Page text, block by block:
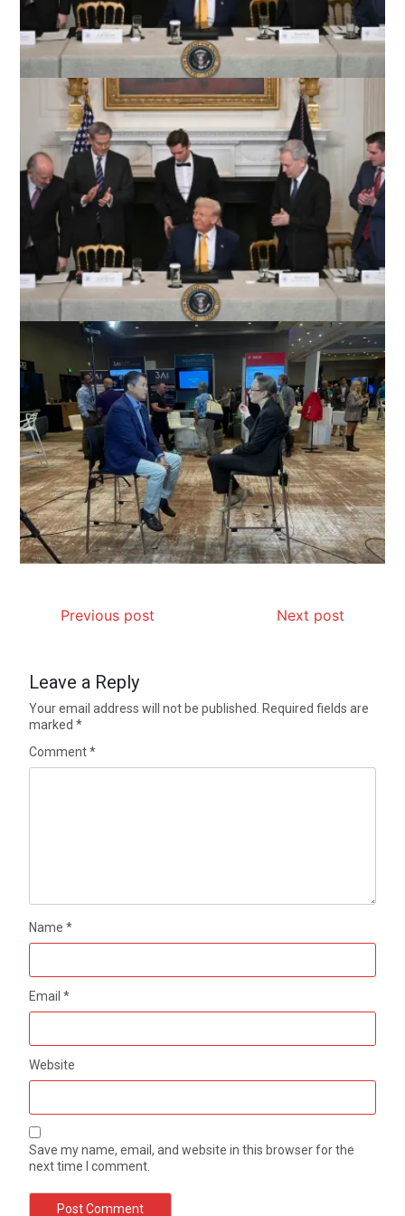
Previous post Next post
Leave a Reply
Your email address will not be published.
Required fields are
marked*
Comment*
Name*
Email*
Website
Save my name, email, and website in this browser for the
next time I comment.